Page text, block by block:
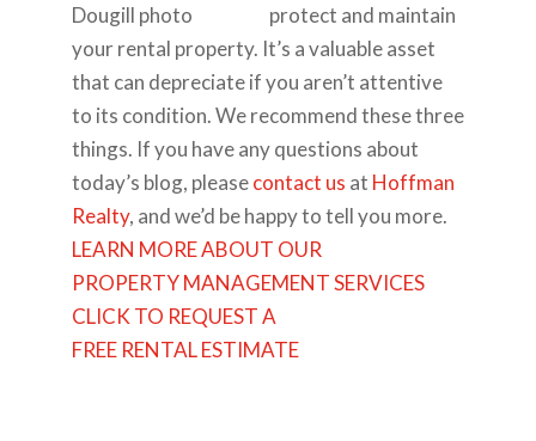
protect and maintain
your rental property. It’s a valuable asset
that can depreciate if you aren’t attentive
to its condition. We recommend these three
things. If you have any questions about
today’s blog, pleasecontact us at Hoffman
Realty, and we’d be happy to tell you more.
LEARN MORE ABOUT OUR
PROPERTY MANAGEMENT SERVICES
CLICK TO REQUEST A
FREE RENTAL ESTIMATE